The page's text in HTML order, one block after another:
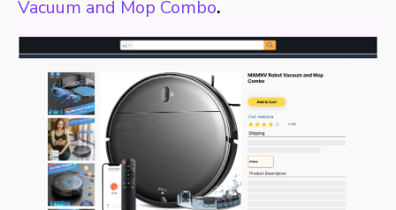
Vacuum and Mop Combo.